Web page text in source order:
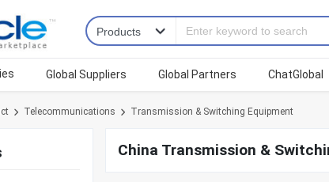
Global Suppliers Global Partners ChatGlobal
Telecommunications Transmission & Switching Equipment
China Transmission &